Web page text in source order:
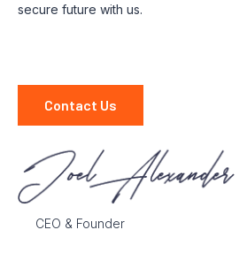
secure future with us.
Contact Us
CEO & Founder